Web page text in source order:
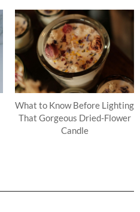
What to Know Before Lighting
That Gorgeous Dried-Flower
Candle